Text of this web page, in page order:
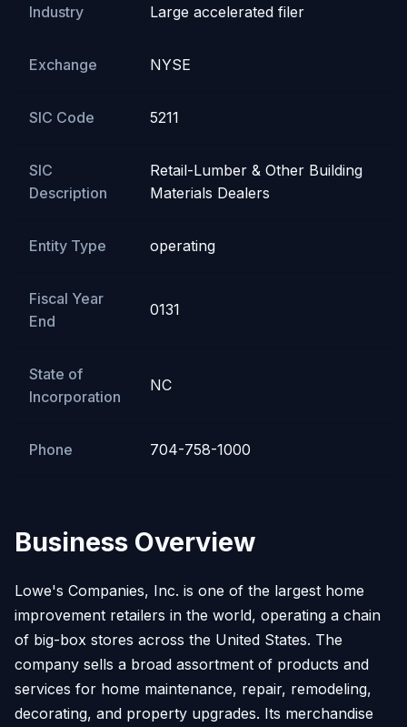
Industry Large accelerated filer
Exchange NYSE
SIC Code 5211
SIC
Description
Retail-Lumber & Other Building
Materials Dealers
Entity Type operating
Fiscal Year
End
0131
State of
Incorporation
NC
Phone 704-758-1000
Business Overview
Lowe's Companies, Inc. is one of the largest home
improvement retailers in the world, operating a chain
of big-box stores across the United States. The
company sells a broad assortment of products and
services for home maintenance, repair, remodeling,
decorating, and property upgrades. Its merchandise